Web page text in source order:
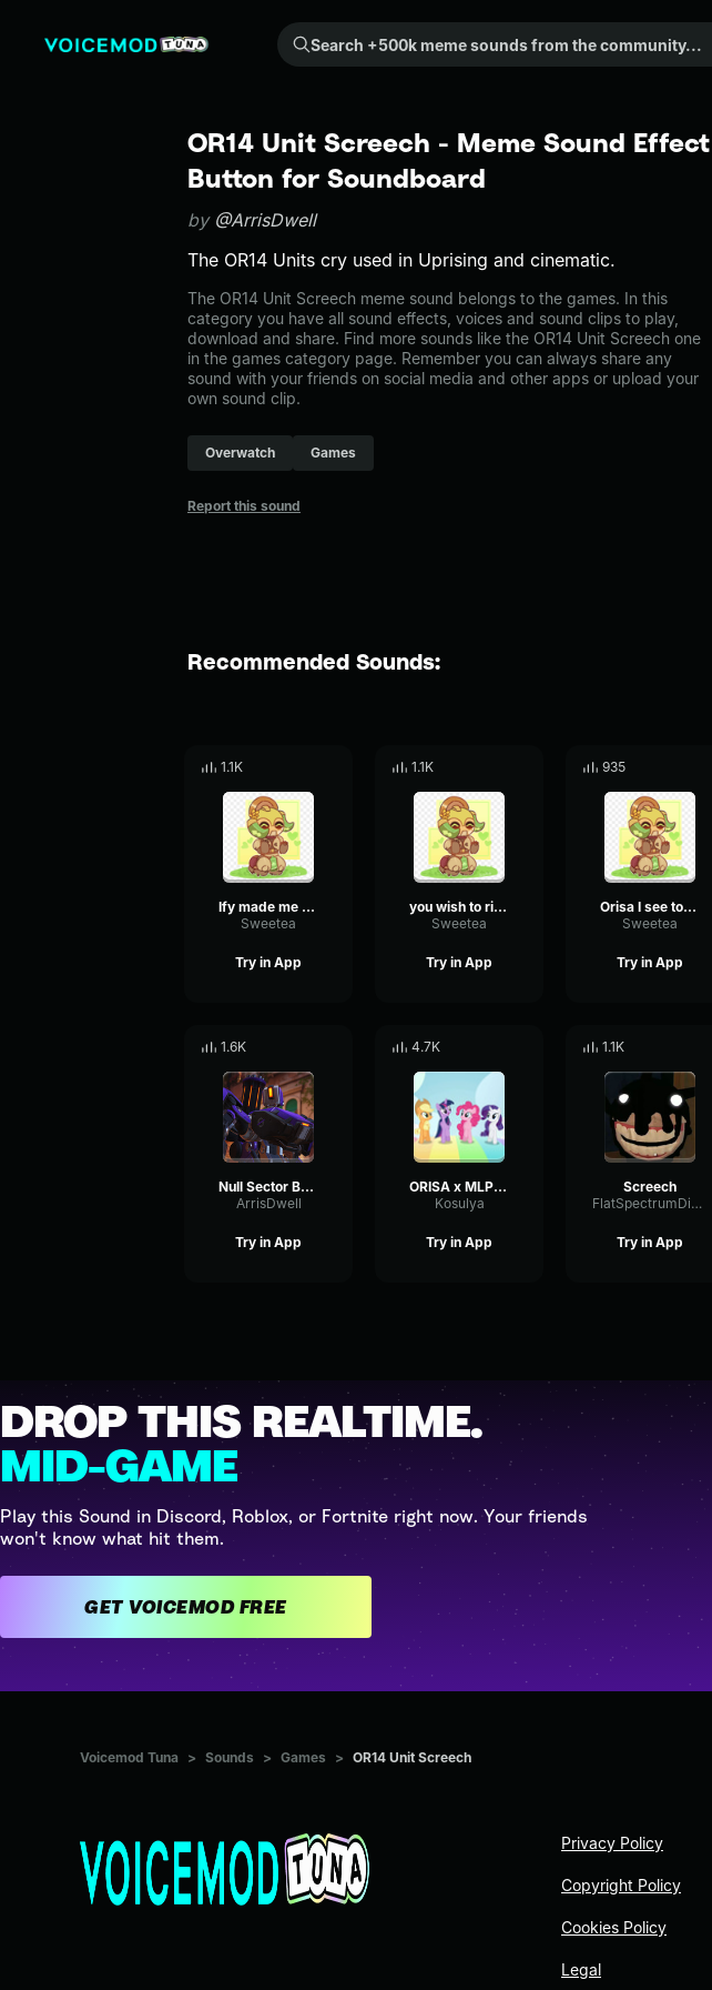
Search +500k meme sounds from the community...
OR14 Unit Screech - Meme Sound Effect
Button for Soundboard
by @ArrisDwell
The OR14 Units cry used in Uprising and cinematic.
The OR14 Unit Screech meme sound belongs to the games. In this
category you have all sound effects, voices and sound clips to play,
download and share. Find more sounds like the OR14 Unit Screech one
in the games category page. Remember you can always share any
sound with your friends on social media and other apps or upload your
own sound clip.
Overwatch Games
Report this sound
Recommended Sounds:
1.1K
Ify made me kind, she did not make me weak
Sweetea
Try in App
1.1K
you wish to ride me into battle? orisa
Sweetea
Try in App
935
Orisa I see toy glancing at me
Sweetea
Try in App
1.6K
Null Sector Bastion Ultimate
ArrisDwell
Try in App
4.7K
ORISA x MLP THEME
Kosulya
Try in App
1.1K
Screech
FlatSpectrumDistortion82318
Try in App
DROP THIS REALTIME.
MID-GAME
Play this Sound in Discord, Roblox, or Fortnite right now. Your friends
won't know what hit them.
GET VOICEMOD FREE
Voicemod Tuna > Sounds > Games > OR14 Unit Screech
Privacy Policy
Copyright Policy
Cookies Policy
Legal